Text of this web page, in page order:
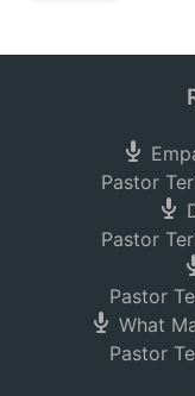
Pastor
Pastor
Pastor
What
Pastor